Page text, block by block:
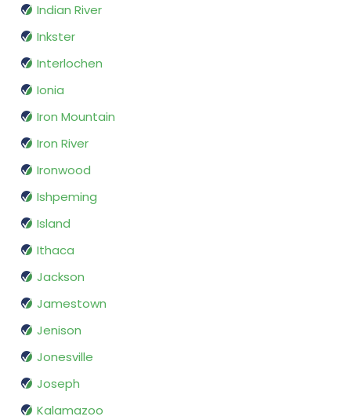
Indian River
Inkster
Interlochen
Ionia
Iron Mountain
Iron River
Ironwood
Ishpeming
Island
Ithaca
Jackson
Jamestown
Jenison
Jonesville
Joseph
Kalamazoo